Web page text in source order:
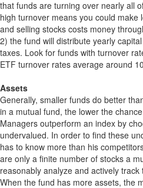
that funds are turning over nearly all
high turnover means you could
and selling stocks costs money
2) the fund will distribute yearly
taxes. Look for funds with turnover
ETF turnover rates average around
Assets
Generally, smaller funds do better
in a mutual fund, the lower the
Managers outperform an index by
undervalued. In order to find these
has to know more than his
are only a finite number of stocks a
reasonably analyze and actively
When the fund has more assets, the